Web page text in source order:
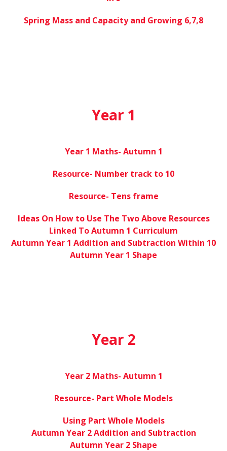
Spring Mass and Capacity and Growing 6,7,8
Year 1
Year 1 Maths- Autumn 1
Resource- Number track to 10
Resource- Tens frame
Ideas On How to Use The Two Above Resources
Linked To Autumn 1 Curriculum
Autumn Year 1 Addition and Subtraction Within 10
Autumn Year 1 Shape
Year 2
Year 2 Maths- Autumn 1
Resource- Part Whole Models
Using Part Whole Models
Autumn Year 2 Addition and Subtraction
Autumn Year 2 Shape